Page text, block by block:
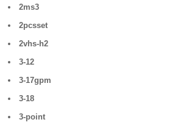
2ms3
2pcsset
2vhs-h2
3-12
3-17gpm
3-18
3-point